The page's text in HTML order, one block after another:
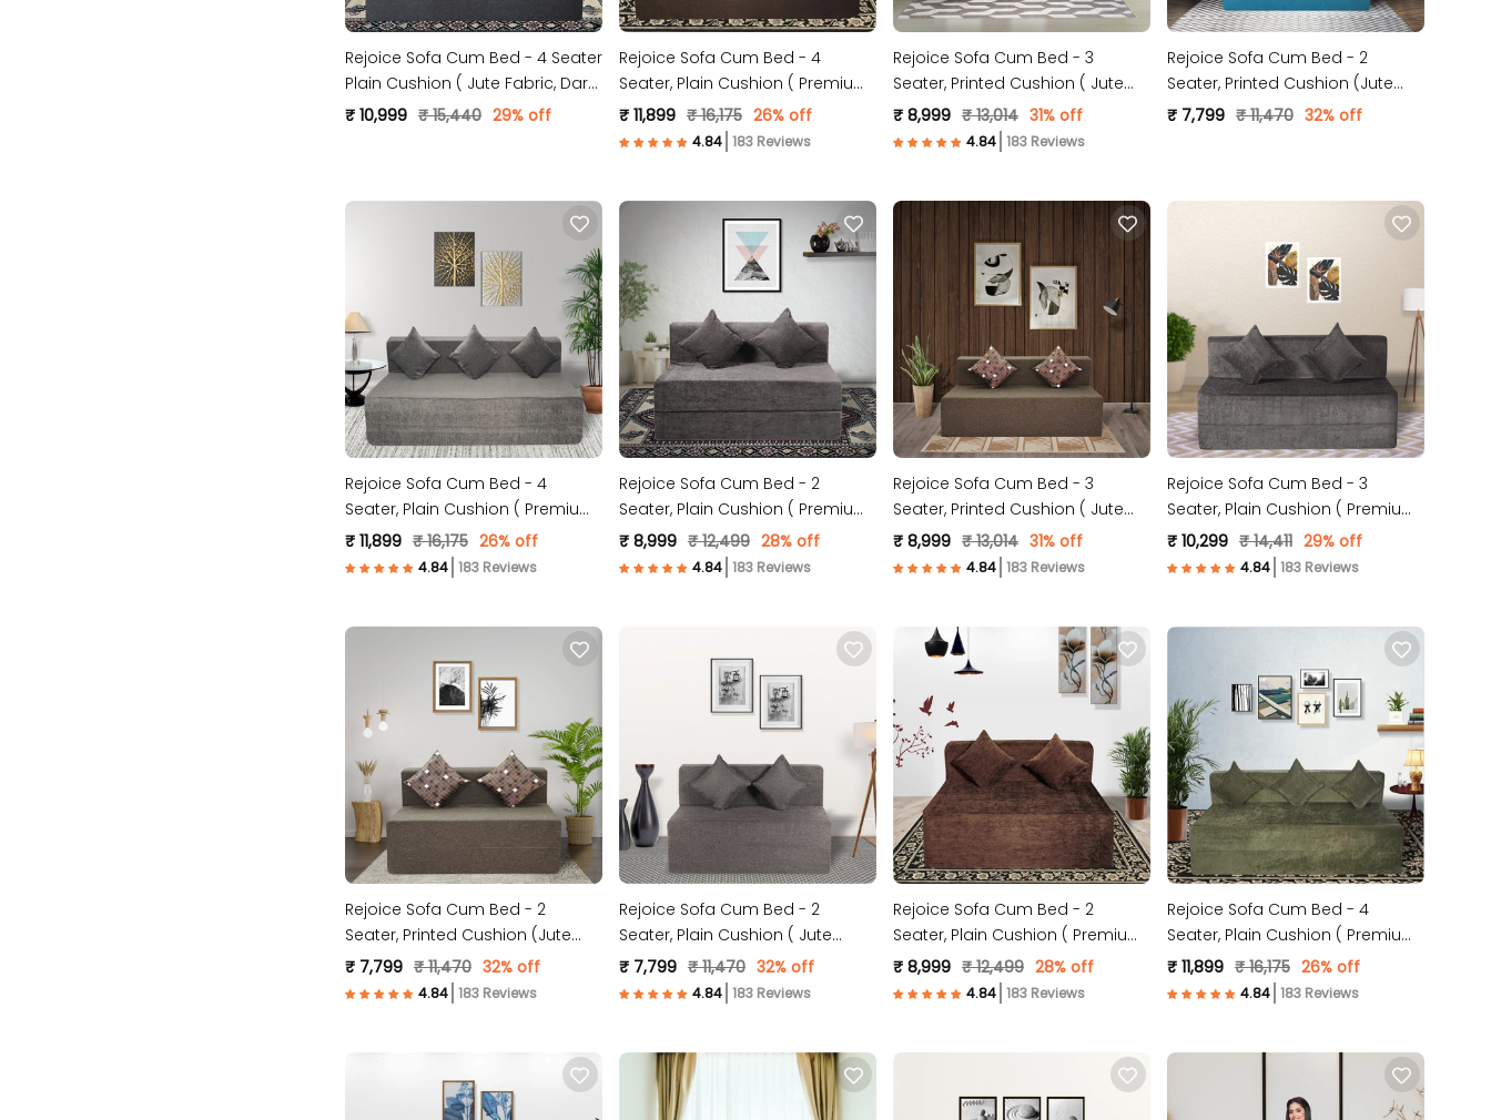
Rejoice Sofa Cum Bed - 4 Seater
Plain Cushion ( Jute Fabric, Dark
Grey )
₹ 10,999 ₹ 15,440 29% off
Rejoice Sofa Cum Bed - 4
Seater, Plain Cushion ( Premium
Molfino Fabric, Brown )
₹ 11,899 ₹ 16,175 26% off
183 Reviews
Rejoice Sofa Cum Bed - 3
Seater, Printed Cushion ( Jute
Fabric, Dark Grey )
₹ 8,999 ₹ 13,014 31% off
183 Reviews
Rejoice Sofa Cum Bed - 2
Seater, Printed Cushion (Jute
Fabric- Sky Blue)
₹ 7,799 ₹ 11,470 32% off
Rejoice Sofa Cum Bed - 4
Seater, Plain Cushion ( Premium
Molfino Fabric, Grey )
₹ 11,899 ₹ 16,175 26% off
183 Reviews
Rejoice Sofa Cum Bed - 2
Seater, Plain Cushion ( Premium
Molfino Fabric, Grey )
₹ 8,999 ₹ 12,499 28% off
183 Reviews
Rejoice Sofa Cum Bed - 3
Seater, Printed Cushion ( Jute
Fabric, Brown )
₹ 8,999 ₹ 13,014 31% off
183 Reviews
Rejoice Sofa Cum Bed - 3
Seater, Plain Cushion ( Premium
Molfino Fabric, Grey )
₹ 10,299 ₹ 14,411 29% off
183 Reviews
Rejoice Sofa Cum Bed - 2
Seater, Printed Cushion (Jute
Fabric- Brown)
₹ 7,799 ₹ 11,470 32% off
183 Reviews
Rejoice Sofa Cum Bed - 2
Seater, Plain Cushion ( Jute
Fabric, Brown )
₹ 7,799 ₹ 11,470 32% off
183 Reviews
Rejoice Sofa Cum Bed - 2
Seater, Plain Cushion ( Premium
Molfino Fabric, Brown )
₹ 8,999 ₹ 12,499 28% off
183 Reviews
Rejoice Sofa Cum Bed - 4
Seater, Plain Cushion ( Premium
Molfino Fabric, Green )
₹ 11,899 ₹ 16,175 26% off
183 Reviews